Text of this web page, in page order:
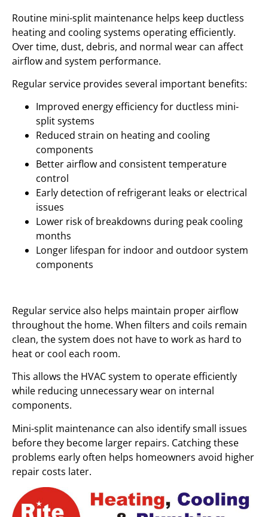
Routine mini-split maintenance helps keep ductless
heating and cooling systems operating efficiently.
Over time, dust, debris, and normal wear can affect
airflow and system performance.
Regular service provides several important benefits:
Improved energy efficiency for ductless mini-
split systems
Reduced strain on heating and cooling
components
Better airflow and consistent temperature
control
Early detection of refrigerant leaks or electrical
issues
Lower risk of breakdowns during peak cooling
months
Longer lifespan for indoor and outdoor system
components
Regular service also helps maintain proper airflow
throughout the home. When filters and coils remain
clean, the system does not have to work as hard to
heat or cool each room.
This allows the HVAC system to operate efficiently
while reducing unnecessary wear on internal
components.
Mini-split maintenance can also identify small issues
before they become larger repairs. Catching these
problems early often helps homeowners avoid higher
repair costs later.